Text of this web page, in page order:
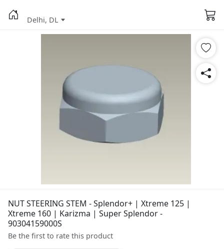
Delhi, DL
NUT STEERING STEM - Splendor+ | Xtreme 125 |
Xtreme 160 | Karizma | Super Splendor -
90304159000S
Be the first to rate this product